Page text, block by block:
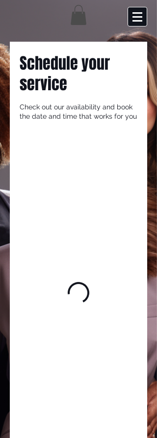
Schedule your
service
Check out our availability and book
the date and time that works for you